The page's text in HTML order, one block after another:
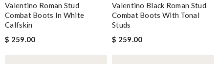
Valentino Roman Stud
Combat Boots In White
Calfskin
$ 259.00
Valentino Black Roman Stud
Combat Boots With Tonal
Studs
$ 259.00